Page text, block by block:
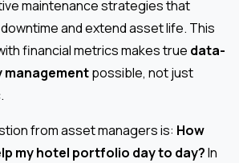
maintenance strategies that
and extend asset life. This
financial metrics makes true data-
possible, not just
from asset managers is: How
my hotel portfolio day to day?In